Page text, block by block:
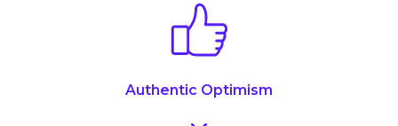
Authentic Optimism